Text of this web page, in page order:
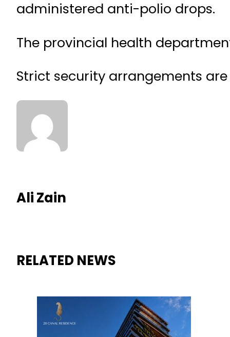
administered anti-polio drops.
The provincial health
Strict security arrangements
Ali Zain
RELATED NEWS